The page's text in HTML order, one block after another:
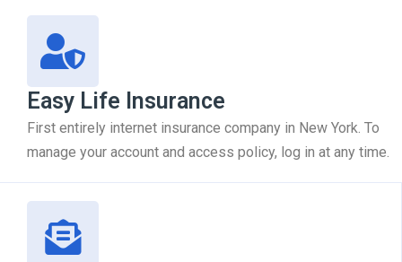
Easy Life Insurance
First entirely internet insurance company in New York. To
manage your account and access policy, log in at any time.